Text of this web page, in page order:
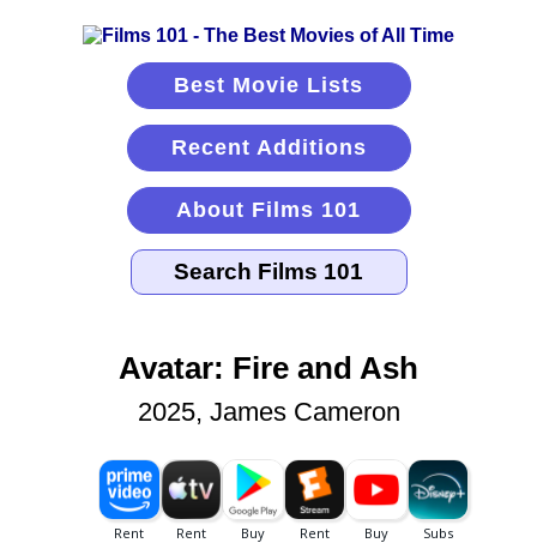
Best Movie Lists
Recent Additions
About Films 101
Avatar: Fire and Ash
2025, James Cameron